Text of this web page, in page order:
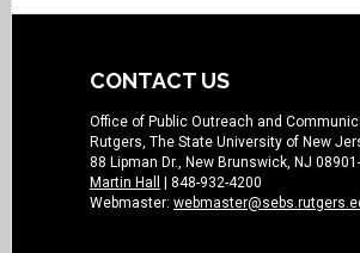
CONTACT US
Office of Public Outreach and
Rutgers, The State University of New
88 Lipman Dr., New Brunswick, NJ
Martin Hall
| 848-932-4200
Webmaster: